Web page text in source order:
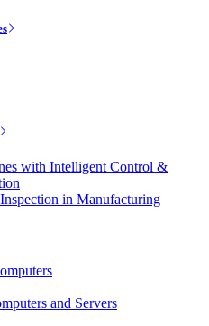
with Intelligent Control &
in Manufacturing
and Servers